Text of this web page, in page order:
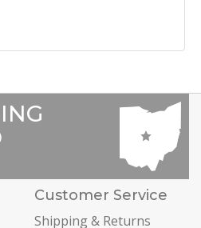
Customer Service
Shipping & Returns